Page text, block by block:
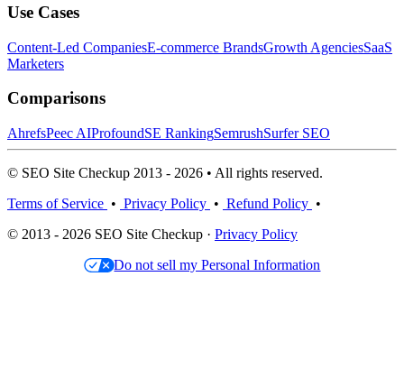
Use Cases
Content-Led CompaniesE-commerce BrandsGrowth AgenciesSaaS
Marketers
Comparisons
AhrefsPeec AIProfoundSE RankingSemrushSurfer SEO
© SEO Site Checkup 2013 - 2026 • All rights reserved.
Terms of Service • Privacy Policy • Refund Policy •
© 2013 - 2026 SEO Site Checkup · Privacy Policy
Do not sell my Personal Information